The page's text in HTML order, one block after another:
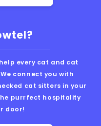
every cat and cat
connect you with
cat sitters in your
purrfect hospitality
door!